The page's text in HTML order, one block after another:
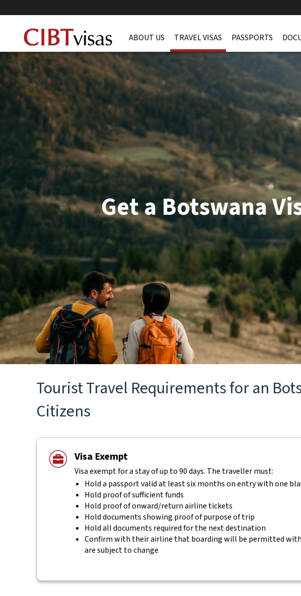
ABOUT US TRAVEL VISAS PASSPORTS
Get a Botswana
Tourist Travel Requirements for an
Citizens
Visa Exempt
Visa exempt for a stay of up to 90 days. The traveller must:
Hold a passport valid at least six months on entry with one
Hold proof of sufficient funds
Hold proof of onward/return airline tickets
Hold documents showing proof of purpose of trip
Hold all documents required for the next destination
Confirm with their airline that boarding will be permitted
are subject to change